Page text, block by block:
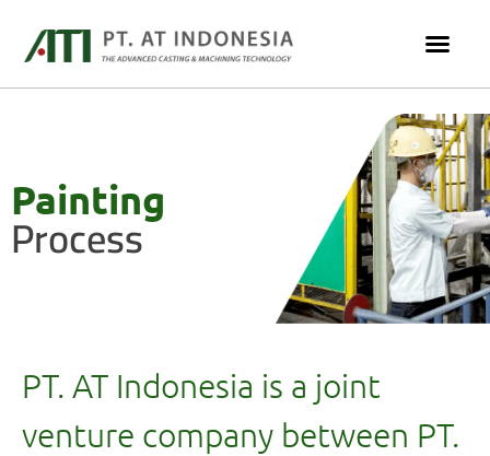
Painting
Process
PT. AT Indonesia is a joint
venture company between PT.